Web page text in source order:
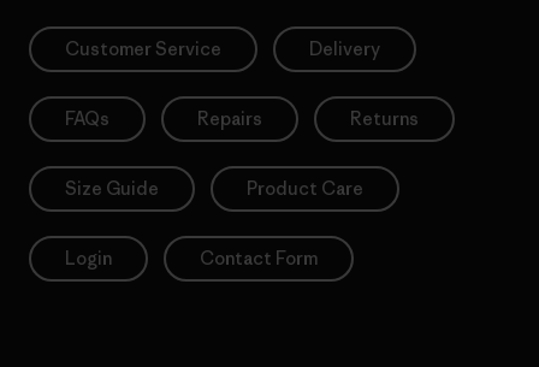
Customer Service Delivery
FAQs Repairs Returns
Size Guide Product Care
Login Contact Form